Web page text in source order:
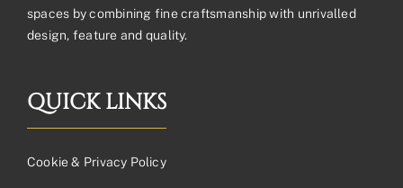
spaces by combining fine craftsmanship with unrivalled
design, feature and quality.
QUICK LINKS
Cookie & Privacy Policy